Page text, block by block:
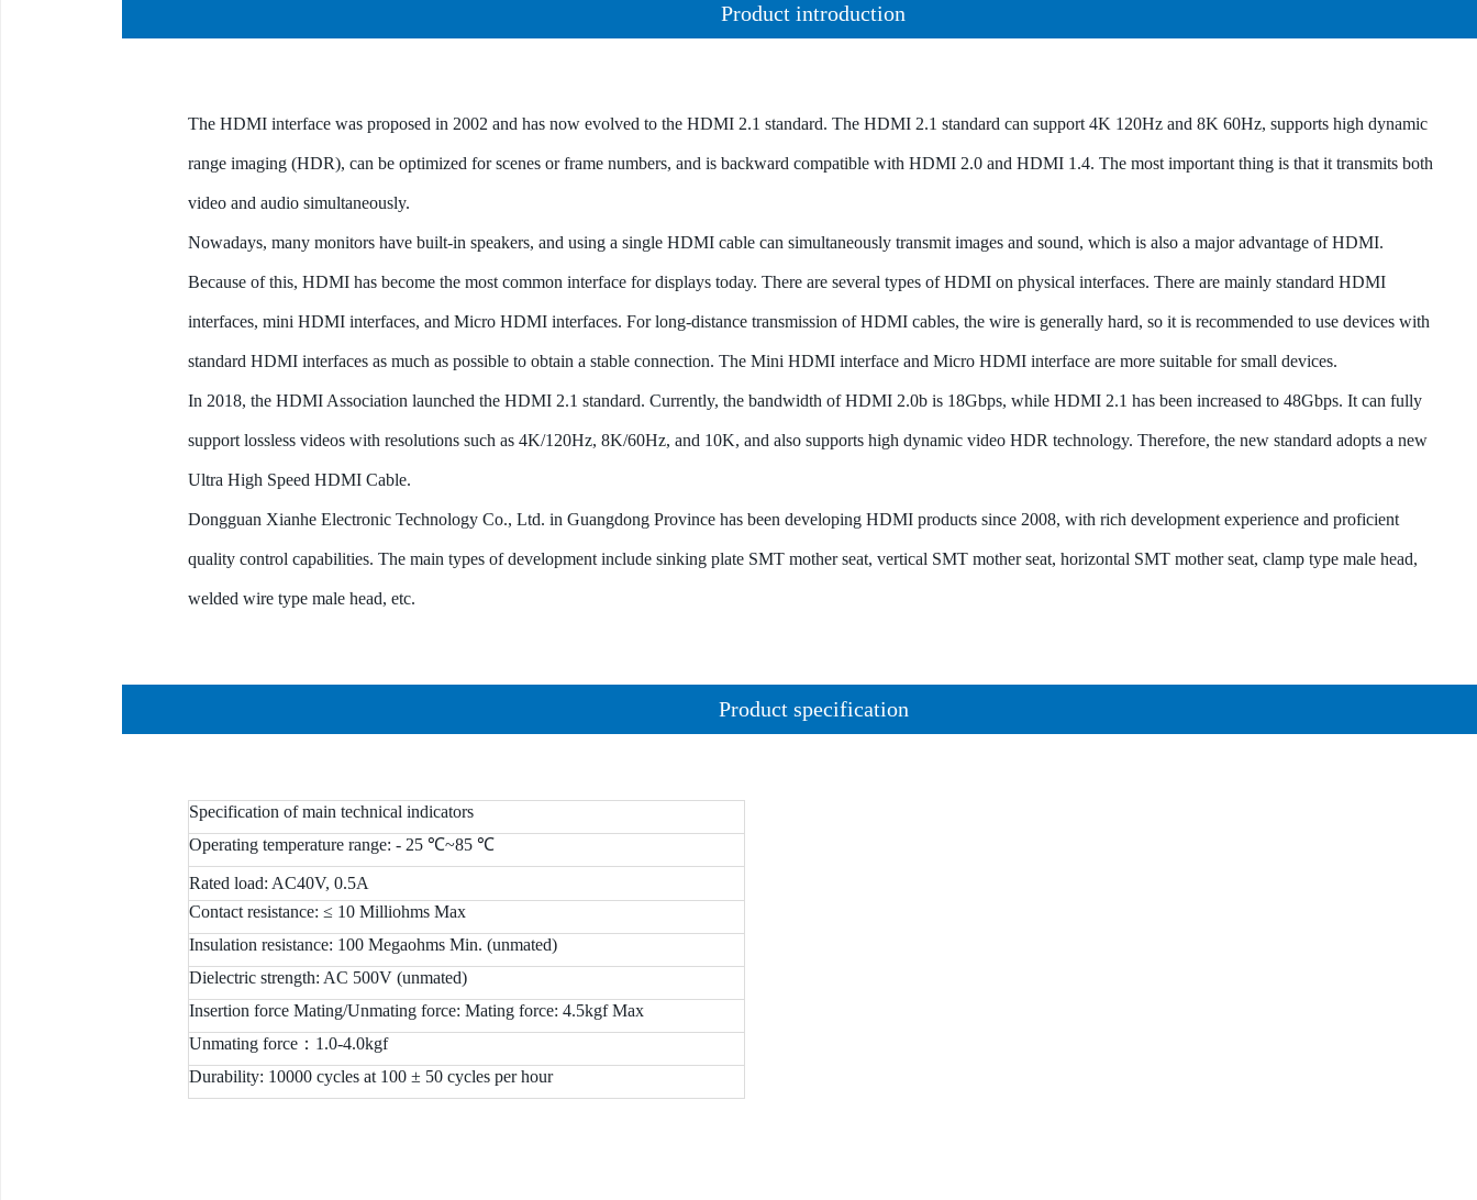
Product introduction
The HDMI interface was proposed in 2002 and has now evolved to the HDMI 2.1 standard. The HDMI 2.1 standard can support 4K 120Hz and 8K 60Hz, supports high dynamic
range imaging (HDR), can be optimized for scenes or frame numbers, and is backward compatible with HDMI 2.0 and HDMI 1.4. The most important thing is that it transmits both
video and audio simultaneously.
Nowadays, many monitors have built-in speakers, and using a single HDMI cable can simultaneously transmit images and sound, which is also a major advantage of HDMI.
Because of this, HDMI has become the most common interface for displays today. There are several types of HDMI on physical interfaces. There are mainly standard HDMI
interfaces, mini HDMI interfaces, and Micro HDMI interfaces. For long-distance transmission of HDMI cables, the wire is generally hard, so it is recommended to use devices with
standard HDMI interfaces as much as possible to obtain a stable connection. The Mini HDMI interface and Micro HDMI interface are more suitable for small devices.
In 2018, the HDMI Association launched the HDMI 2.1 standard. Currently, the bandwidth of HDMI 2.0b is 18Gbps, while HDMI 2.1 has been increased to 48Gbps. It can fully
support lossless videos with resolutions such as 4K/120Hz, 8K/60Hz, and 10K, and also supports high dynamic video HDR technology. Therefore, the new standard adopts a new
Ultra High Speed HDMI Cable.
Dongguan Xianhe Electronic Technology Co., Ltd. in Guangdong Province has been developing HDMI products since 2008, with rich development experience and proficient
quality control capabilities. The main types of development include sinking plate SMT mother seat, vertical SMT mother seat, horizontal SMT mother seat, clamp type male head,
welded wire type male head, etc.
Product specification
Specification of main technical indicators
Operating temperature range: - 25 ℃~85 ℃
Rated load: AC40V, 0.5A
Contact resistance: ≤ 10 Milliohms Max
Insulation resistance: 100 Megaohms Min. (unmated)
Dielectric strength: AC 500V (unmated)
Insertion force Mating/Unmating force: Mating force: 4.5kgf Max
Unmating force：1.0-4.0kgf
Durability: 10000 cycles at 100 ± 50 cycles per hour